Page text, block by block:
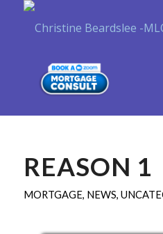
REASON 1
MORTGAGE, NEWS,